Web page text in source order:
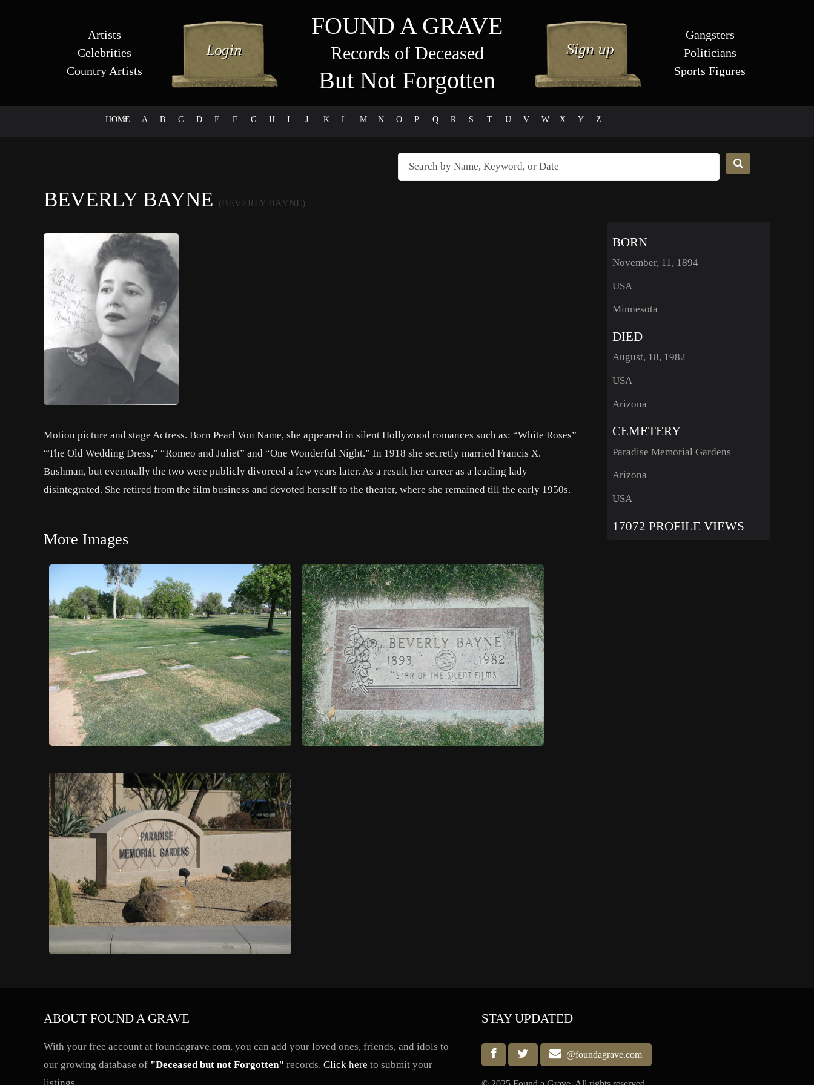
Artists
Celebrities
Country Artists
FOUND A GRAVE
Records of Deceased
But Not Forgotten
Gangsters
Politicians
Sports Figures
HOME
# A B C D E F G H I J K L M N O P Q R S T U V W X Y Z
BEVERLY BAYNE (BEVERLY BAYNE)
Motion picture and stage Actress. Born Pearl Von Name, she appeared in silent Hollywood romances such as: “White Roses”
“The Old Wedding Dress,” “Romeo and Juliet” and “One Wonderful Night.” In 1918 she secretly married Francis X.
Bushman, but eventually the two were publicly divorced a few years later. As a result her career as a leading lady
disintegrated. She retired from the film business and devoted herself to the theater, where she remained till the early 1950s.
More Images
BORN
November, 11, 1894
USA
Minnesota
DIED
August, 18, 1982
USA
Arizona
CEMETERY
Paradise Memorial Gardens
Arizona
USA
17072 PROFILE VIEWS
ABOUT FOUND A GRAVE
With your free account at foundagrave.com, you can add your loved ones, friends, and idols to
our growing database of "Deceased but not Forgotten" records. Click here to submit your
STAY UPDATED
@foundagrave.com